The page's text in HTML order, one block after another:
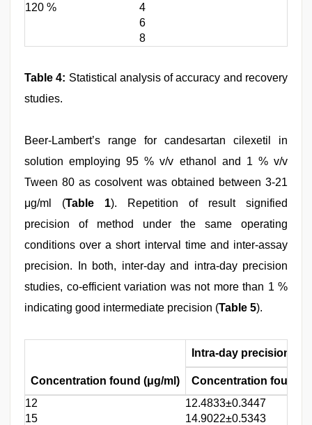
120 %
4
6
8
Table 4: Statistical analysis of accuracy and recovery
studies.
Beer-Lambert’s range for candesartan cilexetil in
solution employing 95 % v/v ethanol and 1 % v/v
Tween 80 as cosolvent was obtained between 3-21
μg/ml (Table 1). Repetition of result signified
precision of method under the same operating
conditions over a short interval time and inter-assay
precision. In both, inter-day and intra-day precision
studies, co-efficient variation was not more than 1 %
indicating good intermediate precision (Table 5).
Concentration found (μg/ml)
Intra-day precision
Concentration found
12
12.4833±0.3447
15
14.9022±0.5343